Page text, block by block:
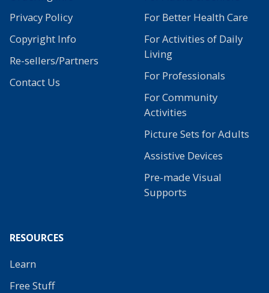
Privacy Policy
Copyright Info
Re-sellers/Partners
Contact Us
For Better Health Care
For Activities of Daily
Living
For Professionals
For Community
Activities
Picture Sets for Adults
Assistive Devices
Pre-made Visual
Supports
RESOURCES
Learn
Free Stuff